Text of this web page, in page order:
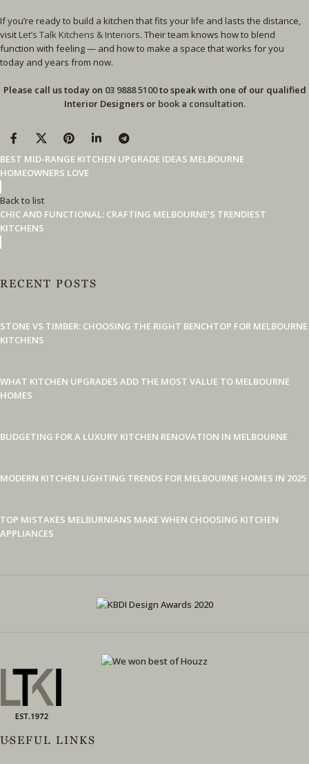
If you’re ready to build a kitchen that fits your life and lasts the distance,
visit Let’s Talk Kitchens & Interiors. Their team knows how to blend
function with feeling — and how to make a space that works for you
today and years from now.
Please call us today on 03 9888 5100to speak with one of our qualified
Interior Designers or book a consultation.
BEST MID-RANGE KITCHEN UPGRADE IDEAS MELBOURNE
HOMEOWNERS LOVE
Back to list
CHIC AND FUNCTIONAL: CRAFTING MELBOURNE’S TRENDIEST
KITCHENS
RECENT POSTS
STONE VS TIMBER: CHOOSING THE RIGHT BENCHTOP FOR MELBOURNE
KITCHENS
WHAT KITCHEN UPGRADES ADD THE MOST VALUE TO MELBOURNE
HOMES
BUDGETING FOR A LUXURY KITCHEN RENOVATION IN MELBOURNE
MODERN KITCHEN LIGHTING TRENDS FOR MELBOURNE HOMES IN 2025
TOP MISTAKES MELBURNIANS MAKE WHEN CHOOSING KITCHEN
APPLIANCES
USEFUL LINKS